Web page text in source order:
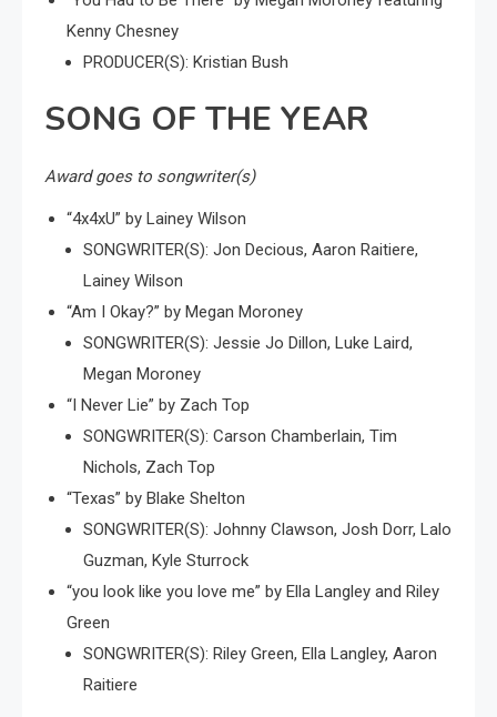
Kenny Chesney
PRODUCER(S): Kristian Bush
SONG OF THE YEAR
Award goes to songwriter(s)
“4x4xU” by Lainey Wilson
SONGWRITER(S): Jon Decious, Aaron Raitiere,
Lainey Wilson
“Am I Okay?” by Megan Moroney
SONGWRITER(S): Jessie Jo Dillon, Luke Laird,
Megan Moroney
“I Never Lie” by Zach Top
SONGWRITER(S): Carson Chamberlain, Tim
Nichols, Zach Top
“Texas” by Blake Shelton
SONGWRITER(S): Johnny Clawson, Josh Dorr, Lalo
Guzman, Kyle Sturrock
“you look like you love me” by Ella Langley and Riley
Green
SONGWRITER(S): Riley Green, Ella Langley, Aaron
Raitiere